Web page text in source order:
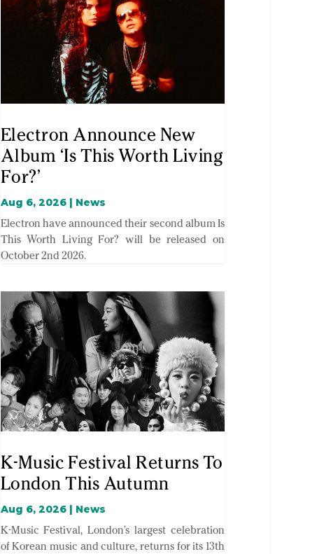
Electron Announce New
Album ‘Is This Worth Living
For?’
Aug 6, 2026| News
Electron have announced their second album Is
This Worth Living For? will be released on
October 2nd 2026.
K-Music Festival Returns To
London This Autumn
Aug 6, 2026| News
K-Music Festival, London’s largest celebration
of Korean music and culture, returns for its 13th